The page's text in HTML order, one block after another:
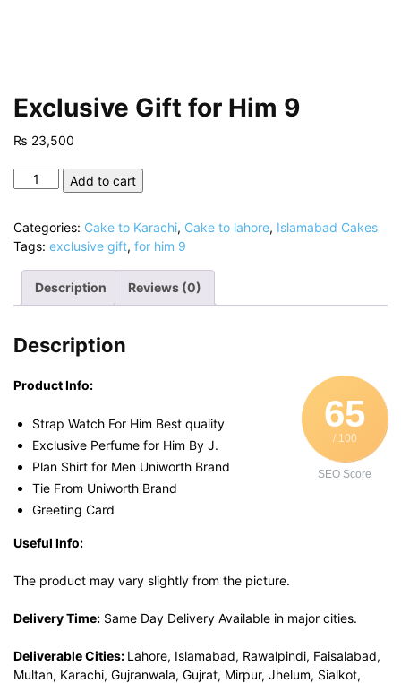
Exclusive Gift for Him 9
₨ 23,500
Exclusive
Him
9
quantity
Add to cart
Categories: Cake to Karachi, Cake to lahore, Islamabad Cakes
Tags: exclusive gift, for him 9
Description Reviews (0)
Description
65
/ 100
SEO Score
Product Info:
Strap Watch For Him Best quality
Exclusive Perfume for Him By J.
Plan Shirt for Men Uniworth Brand
Tie From Uniworth Brand
Greeting Card
Useful Info:
The product may vary slightly from the picture.
Delivery Time: Same Day Delivery Available in major cities.
Deliverable Cities: Lahore, Islamabad, Rawalpindi, Faisalabad,
Multan, Karachi, Gujranwala, Gujrat, Mirpur, Jhelum, Sialkot,